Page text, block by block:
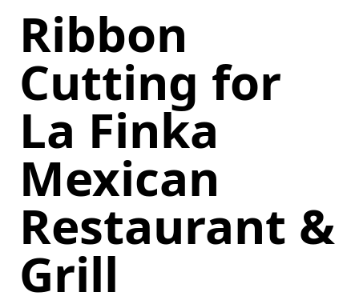
Ribbon
Cutting for
La Finka
Mexican
Restaurant &
Grill